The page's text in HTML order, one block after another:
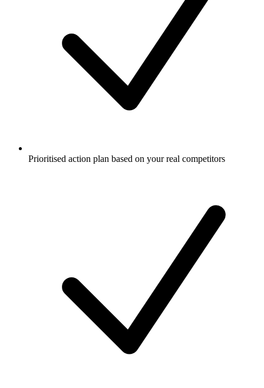
Prioritised action plan based on your real competitors